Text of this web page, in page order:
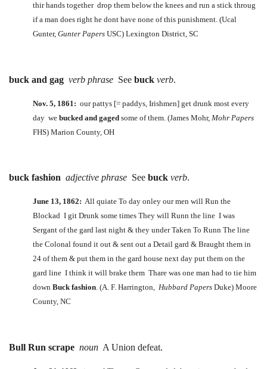
thir hands together drop them below the knees and run a stick throug
if a man does right he dont have none of this punishment. (Ucal
Gunter, Gunter Papers USC) Lexington District, SC
buck and gag verb phrase See buck verb.
Nov. 5, 1861: our pattys [= paddys, Irishmen] get drunk most every
day we bucked and gaged some of them. (James Mohr, Mohr Papers
FHS) Marion County, OH
buck fashion adjective phrase See buck verb.
June 13, 1862: All quiate To day onley our men will Run the
Blockad I git Drunk some times They will Runn the line I was
Sergant of the gard last night & they under Taken To Runn The line
the Colonal found it out & sent out a Detail gard & Braught them in
24 of them & put them in the gard house next day put them on the
gard line I think it will brake them Thare was one man had to tie him
down Buck fashion. (A. F. Harrington, Hubbard Papers Duke) Moore
County, NC
Bull Run scrape noun A Union defeat.